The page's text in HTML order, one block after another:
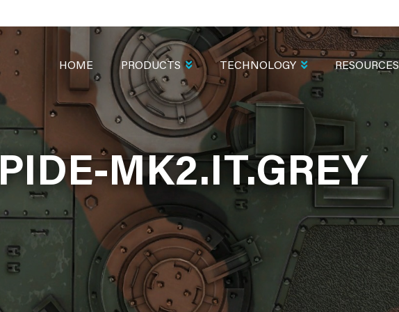
MK2.IT.GREY
NAVIGATION
HOME PRODUCTS TECHNOLOGY RESOURCES